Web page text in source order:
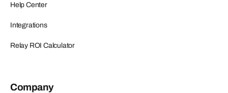
Help Center
Integrations
Relay ROI Calculator
Company